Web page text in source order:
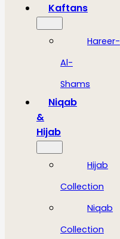
Kaftans
Hareer-
Al-
Shams
Niqab
&
Hijab
Hijab
Collection
Niqab
Collection